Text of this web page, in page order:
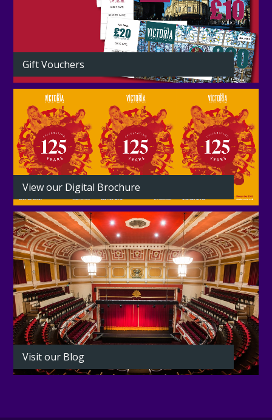
Gift Vouchers
View our Digital Brochure
Visit our Blog